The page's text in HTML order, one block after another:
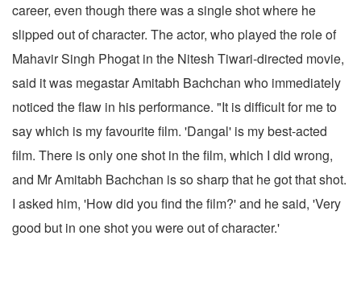
career, even though there was a single shot where he
slipped out of character. The actor, who played the role of
Mahavir Singh Phogat in the Nitesh Tiwari-directed movie,
said it was megastar Amitabh Bachchan who immediately
noticed the flaw in his performance. "It is difficult for me to
say which is my favourite film. 'Dangal' is my best-acted
film. There is only one shot in the film, which I did wrong,
and Mr Amitabh Bachchan is so sharp that he got that shot.
I asked him, 'How did you find the film?' and he said, 'Very
good but in one shot you were out of character.'